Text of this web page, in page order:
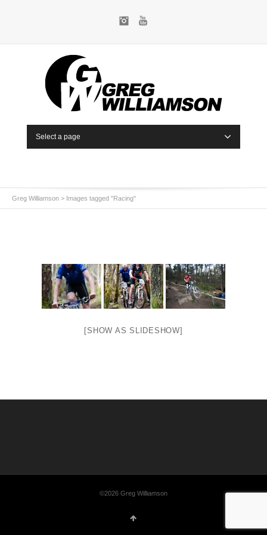
Instagram
Select a page
Greg Williamson > Images tagged "Racing"
[SHOW AS SLIDESHOW]
©2026 Greg Williamson